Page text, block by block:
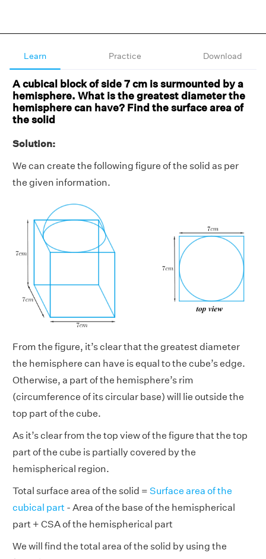
Learn Practice Download
A cubical block of side 7 cm is surmounted by a
hemisphere. What is the greatest diameter the
hemisphere can have? Find the surface area of
the solid
Solution:
We can create the following figure of the solid as per
the given information.
From the figure, it’s clear that the greatest diameter
the hemisphere can have is equal to the cube’s edge.
Otherwise, a part of the hemisphere’s rim
(circumference of its circular base) will lie outside the
top part of the cube.
As it’s clear from the top view of the figure that the top
part of the cube is partially covered by the
hemispherical region.
Total surface area of the solid = Surface area of the
cubical part - Area of the base of the hemispherical
part + CSA of the hemispherical part
We will find the total area of the solid by using the